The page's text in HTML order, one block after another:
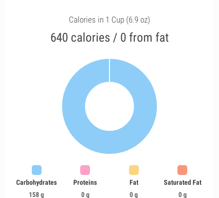
Calories in 1 Cup (6.9 oz)
640 calories / 0 from fat
Carbohydrates
158 g
Proteins
0 g
Fat
0 g
Saturated Fat
0 g